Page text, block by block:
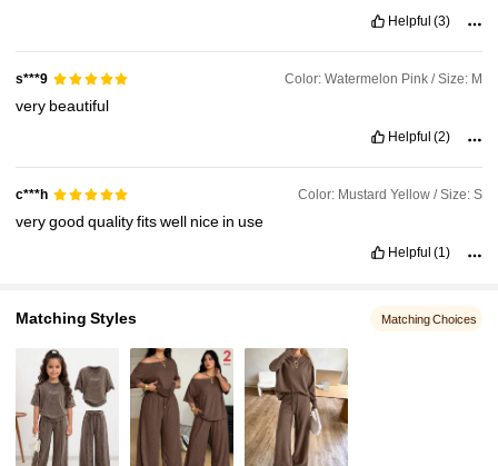
Helpful (3)
s***9 Color: Watermelon Pink / Size: M
very beautiful
Helpful (2)
c***h Color: Mustard Yellow / Size: S
verygoodqualityfitswell nice inuse
Helpful (1)
Matching Styles Matching Choices